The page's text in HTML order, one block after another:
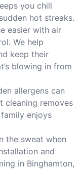
you chill
hot streaks.
easier with air
We help
keep their
blowing in from
allergens can
cleaning removes
enjoys
the sweat when
and
in Binghamton,